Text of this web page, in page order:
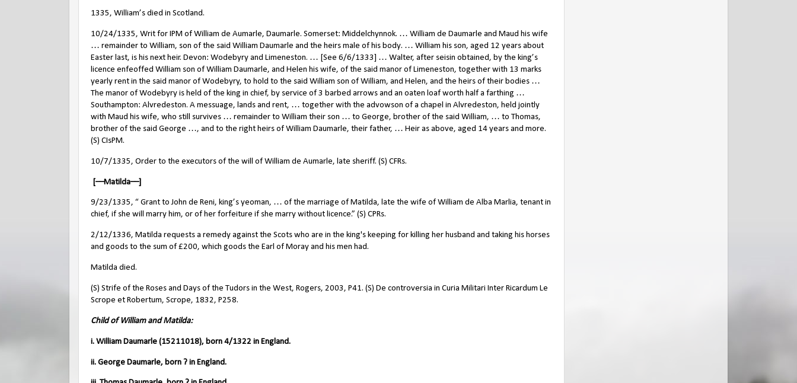
1335, William’s died in Scotland.
10/24/1335, Writ for IPM of William de Aumarle, Daumarle. Somerset: Middelchynnok. … William de Daumarle and Maud his wife
… remainder to William, son of the said William Daumarle and the heirs male of his body. … William his son, aged 12 years about
Easter last, is his next heir. Devon: Wodebyry and Limeneston. … [See 6/6/1333] … Walter, after seisin obtained, by the king’s
licence enfeoffed William son of William Daumarle, and Helen his wife, of the said manor of Limeneston, together with 13 marks
yearly rent in the said manor of Wodebyry, to hold to the said William son of William, and Helen, and the heirs of their bodies …
The manor of Wodebyry is held of the king in chief, by service of 3 barbed arrows and an oaten loaf worth half a farthing …
Southampton: Alvredeston. A messuage, lands and rent, … together with the advowson of a chapel in Alvredeston, held jointly
with Maud his wife, who still survives … remainder to William their son … to George, brother of the said William, … to Thomas,
brother of the said George …, and to the right heirs of William Daumarle, their father, … Heir as above, aged 14 years and more.
(S) CIsPM.
10/7/1335, Order to the executors of the will of William de Aumarle, late sheriff. (S) CFRs.
[––Matilda––]
9/23/1335, “ Grant to John de Reni, king’s yeoman, … of the marriage of Matilda, late the wife of William de Alba Marlia, tenant in
chief, if she will marry him, or of her forfeiture if she marry without licence.” (S) CPRs.
2/12/1336, Matilda requests a remedy against the Scots who are in the king's keeping for killing her husband and taking his horses
and goods to the sum of £200, which goods the Earl of Moray and his men had.
Matilda died.
(S) Strife of the Roses and Days of the Tudors in the West, Rogers, 2003, P41. (S) De controversia in Curia Militari Inter Ricardum Le
Scrope et Robertum, Scrope, 1832, P258.
Child of William and Matilda:
i. William Daumarle (15211018), born 4/1322 in England.
ii. George Daumarle, born ? in England.